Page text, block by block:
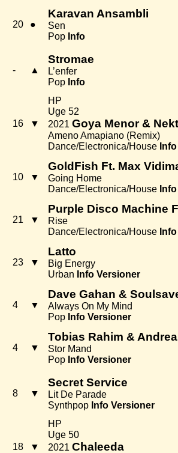
20 ●
Karavan Ansambli
Sen
Pop Info
- ▲
Stromae
L’enfer
Pop Info
16 ▼
HP
Uge 52
2021 Goya Menor &
Ameno Amapiano (Remix)
Dance/Electronica/House Info
10 ▼
GoldFish Ft. Max
Going Home
Dance/Electronica/House Info
21 ▼
Purple Disco Machine
Rise
Dance/Electronica/House Info
23 ▼
Latto
Big Energy
Urban Info Versioner
4 ▼
Dave Gahan &
Always On My Mind
Pop Info Versioner
4 ▼
Tobias Rahim &
Stor Mand
Pop Info Versioner
8 ▼
Secret Service
Lit De Parade
Synthpop Info Versioner
18 ▼
HP
Uge 50
2021 Chaleeda